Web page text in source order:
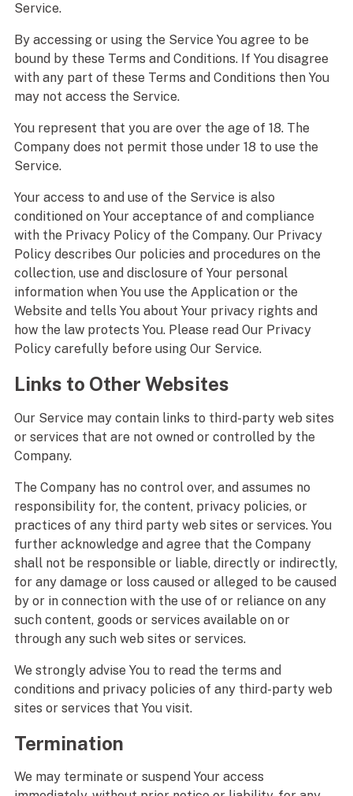
Service.
By accessing or using the Service You agree to be
bound by these Terms and Conditions. If You disagree
with any part of these Terms and Conditions then You
may not access the Service.
You represent that you are over the age of 18. The
Company does not permit those under 18 to use the
Service.
Your access to and use of the Service is also
conditioned on Your acceptance of and compliance
with the Privacy Policy of the Company. Our Privacy
Policy describes Our policies and procedures on the
collection, use and disclosure of Your personal
information when You use the Application or the
Website and tells You about Your privacy rights and
how the law protects You. Please read Our Privacy
Policy carefully before using Our Service.
Links to Other Websites
Our Service may contain links to third-party web sites
or services that are not owned or controlled by the
Company.
The Company has no control over, and assumes no
responsibility for, the content, privacy policies, or
practices of any third party web sites or services. You
further acknowledge and agree that the Company
shall not be responsible or liable, directly or indirectly,
for any damage or loss caused or alleged to be caused
by or in connection with the use of or reliance on any
such content, goods or services available on or
through any such web sites or services.
We strongly advise You to read the terms and
conditions and privacy policies of any third-party web
sites or services that You visit.
Termination
We may terminate or suspend Your access